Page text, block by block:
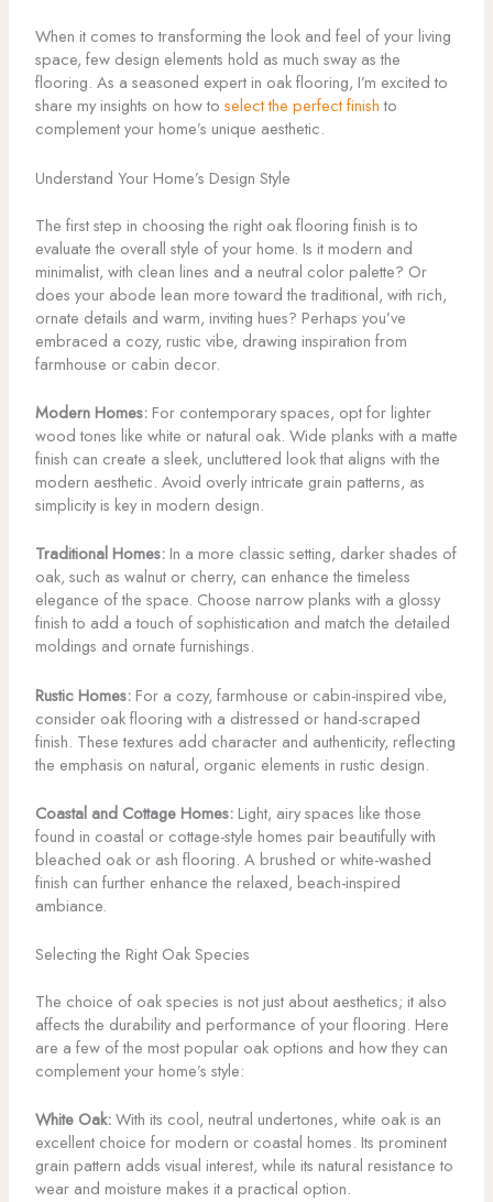
When it comes to transforming the look and feel of your living
space, few design elements hold as much sway as the
flooring. As a seasoned expert in oak flooring, I’m excited to
share my insights on how to select the perfect finishto
complement your home’s unique aesthetic.
Understand Your Home’s Design Style
The first step in choosing the right oak flooring finish is to
evaluate the overall style of your home. Is it modern and
minimalist, with clean lines and a neutral color palette? Or
does your abode lean more toward the traditional, with rich,
ornate details and warm, inviting hues? Perhaps you’ve
embraced a cozy, rustic vibe, drawing inspiration from
farmhouse or cabin decor.
Modern Homes:For contemporary spaces, opt for lighter
wood tones like white or natural oak. Wide planks with a matte
finish can create a sleek, uncluttered look that aligns with the
modern aesthetic. Avoid overly intricate grain patterns, as
simplicity is key in modern design.
Traditional Homes:In a more classic setting, darker shades of
oak, such as walnut or cherry, can enhance the timeless
elegance of the space. Choose narrow planks with a glossy
finish to add a touch of sophistication and match the detailed
moldings and ornate furnishings.
Rustic Homes:For a cozy, farmhouse or cabin-inspired vibe,
consider oak flooring with a distressed or hand-scraped
finish. These textures add character and authenticity, reflecting
the emphasis on natural, organic elements in rustic design.
Coastal and Cottage Homes:Light, airy spaces like those
found in coastal or cottage-style homes pair beautifully with
bleached oak or ash flooring. A brushed or white-washed
finish can further enhance the relaxed, beach-inspired
ambiance.
Selecting the Right Oak Species
The choice of oak species is not just about aesthetics; it also
affects the durability and performance of your flooring. Here
are a few of the most popular oak options and how they can
complement your home’s style:
White Oak:With its cool, neutral undertones, white oak is an
excellent choice for modern or coastal homes. Its prominent
grain pattern adds visual interest, while its natural resistance to
wear and moisture makes it a practical option.